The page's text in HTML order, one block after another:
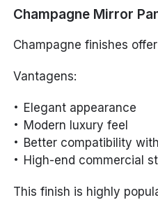
Champagne Mirror
Champagne finishes
Vantagens:
Elegant appearance
Modern luxury feel
Better compatibility
High-end commercial
This finish is highly